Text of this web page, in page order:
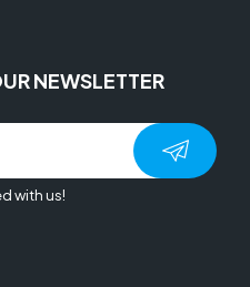
NEWSLETTER
with us!